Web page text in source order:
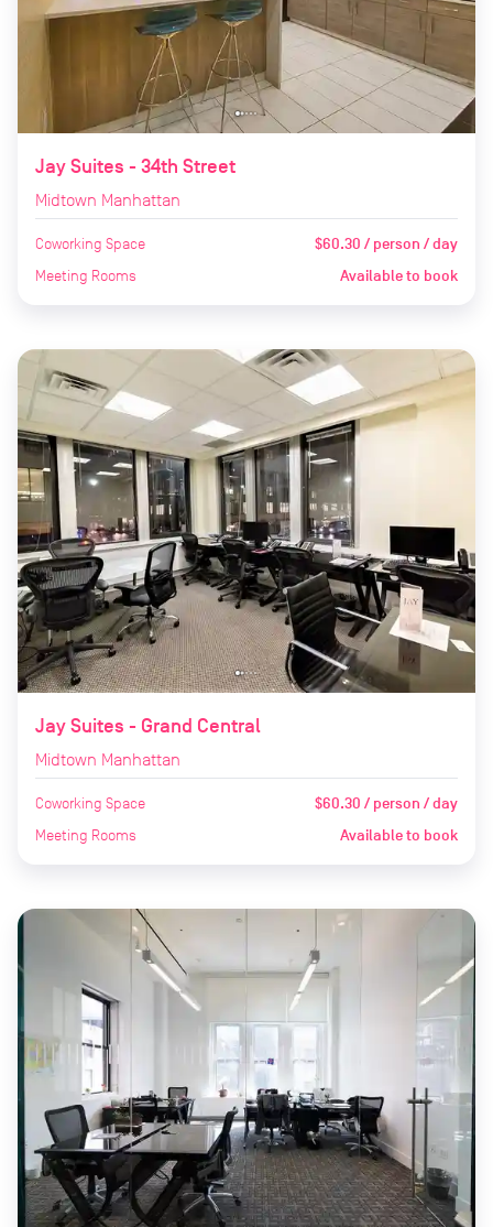
Jay Suites - 34th Street
Midtown Manhattan
Coworking Space $60.30 / person / day
Meeting Rooms Available to book
Jay Suites - Grand Central
Midtown Manhattan
Coworking Space $60.30 / person / day
Meeting Rooms Available to book